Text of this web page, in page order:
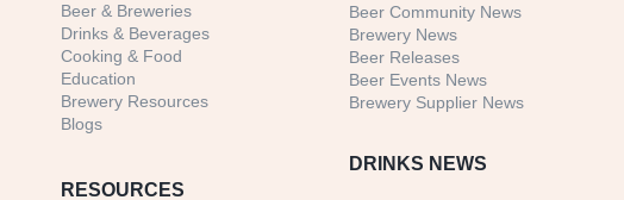
Beer & Breweries
Drinks & Beverages
Cooking & Food
Education
Brewery Resources
Blogs
RESOURCES
Beer Community News
Brewery News
Beer Releases
Beer Events News
Brewery Supplier News
DRINKS NEWS